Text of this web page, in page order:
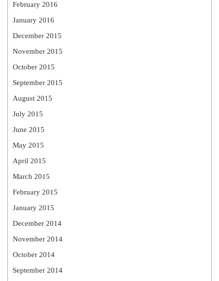
February 2016
January 2016
December 2015
November 2015
October 2015
September 2015
August 2015
July 2015
June 2015
May 2015
April 2015
March 2015
February 2015
January 2015
December 2014
November 2014
October 2014
September 2014